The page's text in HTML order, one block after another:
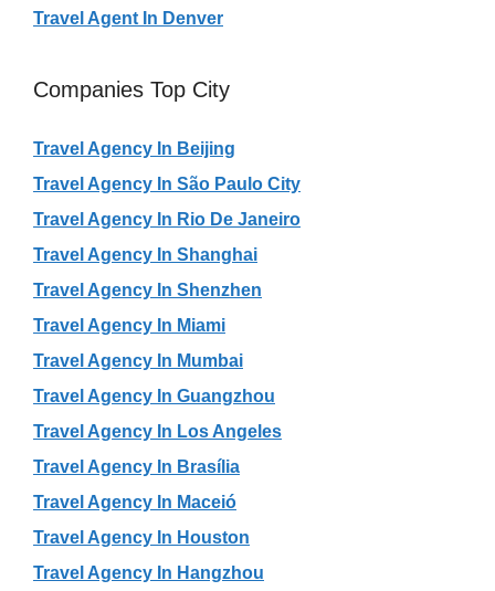
Travel Agent In Denver
Companies Top City
Travel Agency In Beijing
Travel Agency In São Paulo City
Travel Agency In Rio De Janeiro
Travel Agency In Shanghai
Travel Agency In Shenzhen
Travel Agency In Miami
Travel Agency In Mumbai
Travel Agency In Guangzhou
Travel Agency In Los Angeles
Travel Agency In Brasília
Travel Agency In Maceió
Travel Agency In Houston
Travel Agency In Hangzhou